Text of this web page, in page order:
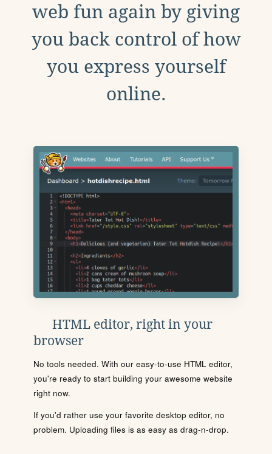
web fun again by giving
you back control of how
you express yourself
online.
HTML editor, right in your
browser
No tools needed. With our easy-to-use HTML editor,
you're ready to start building your awesome website
right now.
If you'd rather use your favorite desktop editor, no
problem. Uploading files is as easy as drag-n-drop.